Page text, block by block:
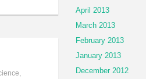
,
April 2013
March 2013
February 2013
January 2013
December 2012